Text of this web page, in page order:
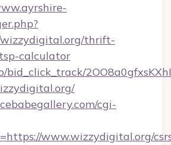
thrift-
calculator
bid_click_track/
cgi-
www.wizzydigital.org/